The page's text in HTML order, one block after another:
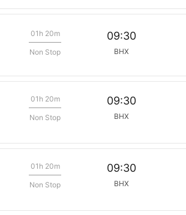
01h 20m
Non Stop
09:30
BHX
01h 20m
Non Stop
09:30
BHX
01h 20m
Non Stop
09:30
BHX